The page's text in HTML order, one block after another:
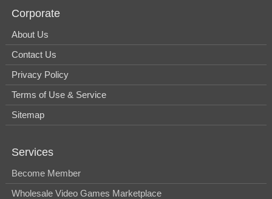
Corporate
About Us
Contact Us
Privacy Policy
Terms of Use & Service
Sitemap
Services
Become Member
Wholesale Video Games Marketplace